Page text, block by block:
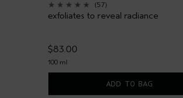
(57)
exfoliates to reveal radiance
$83.00
100 ml
ADD TO BAG